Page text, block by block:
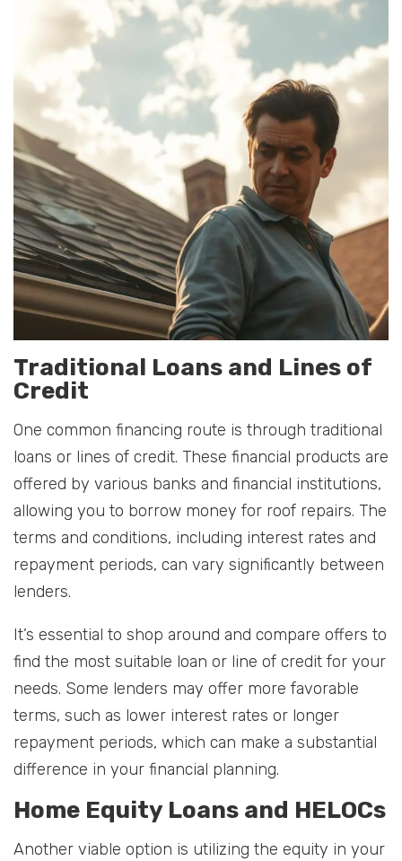
Traditional Loans and Lines of
Credit
One common financing route is through traditional
loans or lines of credit. These financial products are
offered by various banks and financial institutions,
allowing you to borrow money for roof repairs. The
terms and conditions, including interest rates and
repayment periods, can vary significantly between
lenders.
It’s essential to shop around and compare offers to
find the most suitable loan or line of credit for your
needs. Some lenders may offer more favorable
terms, such as lower interest rates or longer
repayment periods, which can make a substantial
difference in your financial planning.
Home Equity Loans and HELOCs
Another viable option is utilizing the equity in your